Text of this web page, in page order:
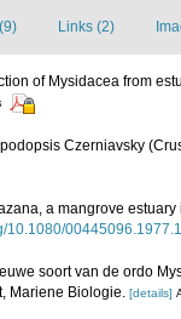
Links (2)
of Mysidacea from
Czerniavsky
a mangrove
10.1080/
soort van de ordo
Mariene Biologie. [details]